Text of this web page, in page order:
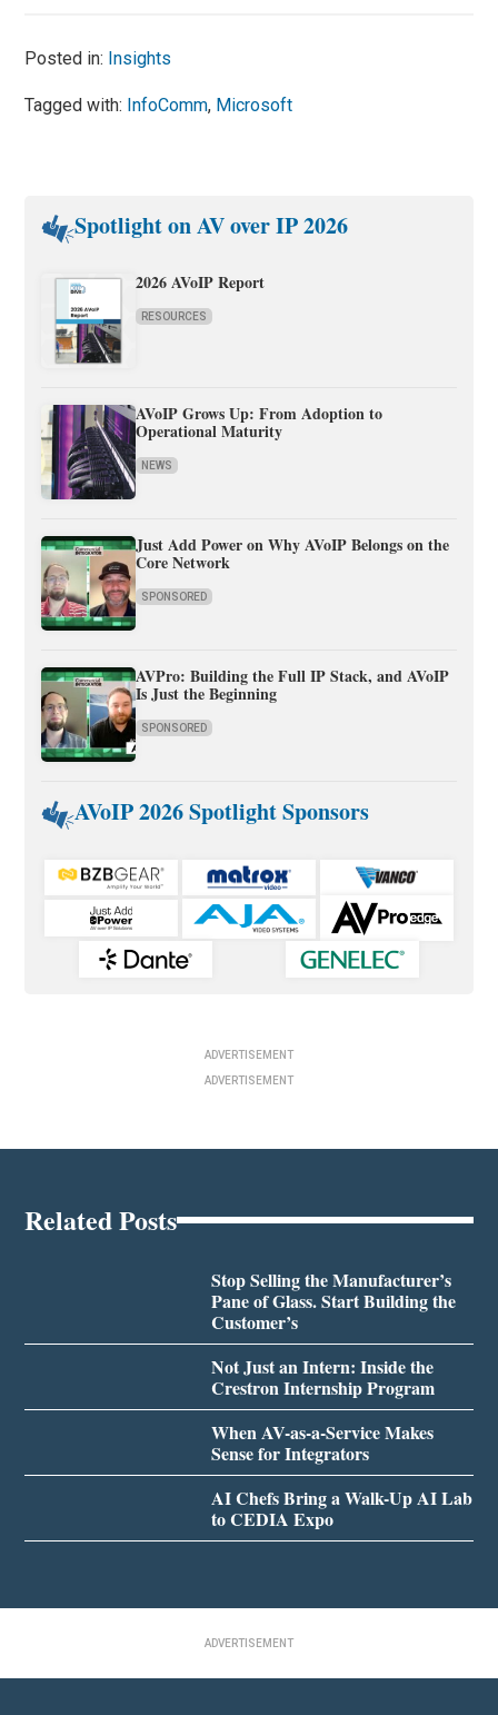
Posted in: Insights
Tagged with: InfoComm, Microsoft
Spotlight on AV over IP 2026
2026 AVoIP Report
RESOURCES
AVoIP Grows Up: From Adoption to
Operational Maturity
NEWS
Just Add Power on Why AVoIP Belongs on the
Core Network
SPONSORED
AVPro: Building the Full IP Stack, and AVoIP
Is Just the Beginning
SPONSORED
AVoIP 2026 Spotlight Sponsors
ADVERTISEMENT
ADVERTISEMENT
Related Posts
Stop Selling the Manufacturer’s
Pane of Glass. Start Building the
Customer’s
Not Just an Intern: Inside the
Crestron Internship Program
When AV-as-a-Service Makes
Sense for Integrators
AI Chefs Bring a Walk-Up AI Lab
to CEDIA Expo
ADVERTISEMENT